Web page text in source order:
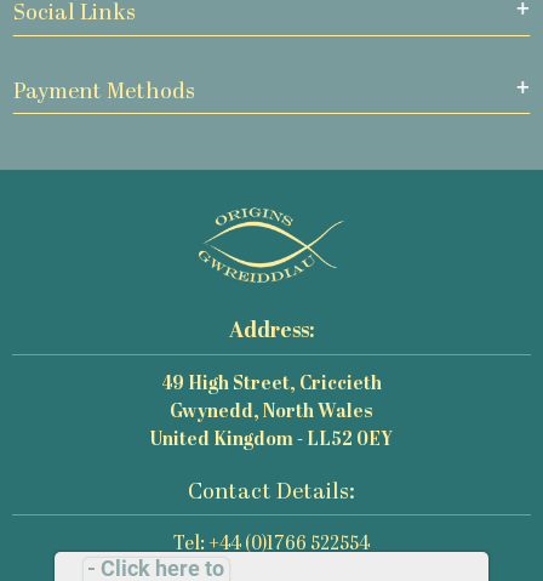
Social Links
Payment Methods
Address:
49 High Street, Criccieth
Gwynedd, North Wales
United Kingdom - LL52 0EY
Contact Details:
Tel: +44 (0)1766 522554
Email: mail@origins-photography.co.uk
- Click here to